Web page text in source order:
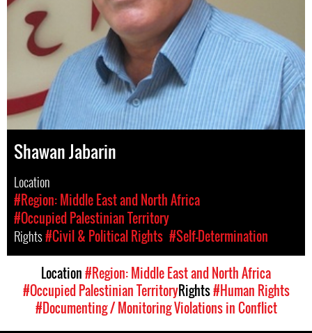
Shawan Jabarin
Location
#Region: Middle East and North Africa
#Occupied Palestinian Territory
Rights#Civil & Political Rights #Self-Determination
Location#Region: Middle East and North Africa
#Occupied Palestinian TerritoryRights#Human Rights
#Documenting / Monitoring Violations in Conflict